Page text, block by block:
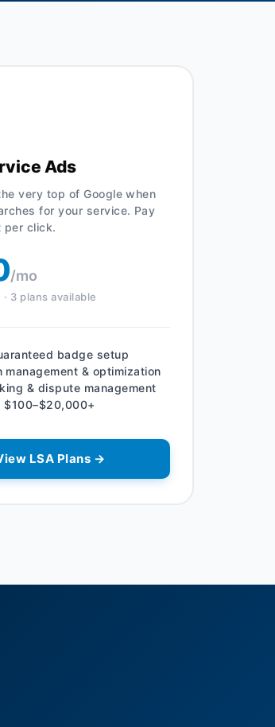
Ads
very top of Google when
for your service. Pay
per click.
/mo
3 plans available
badge setup
management & optimization
& dispute management
$100–$20,000+
LSA Plans →